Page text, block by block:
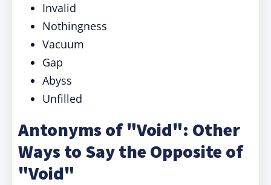
Invalid
Nothingness
Vacuum
Gap
Abyss
Unfilled
Antonyms of "Void": Other
Ways to Say the Opposite of
"Void"